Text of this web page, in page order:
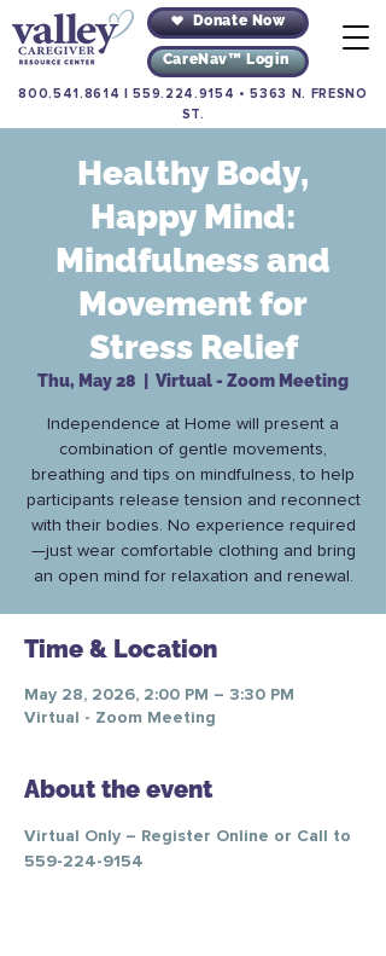
Donate Now
CareNav™ Login
800.541.8614 |559.224.9154 •5363 N. FRESNO
ST.
Healthy Body,
Happy Mind:
Mindfulness and
Movement for
Stress Relief
Thu, May 28 Virtual - Zoom Meeting
Independence at Home will present a
combination of gentle movements,
breathing and tips on mindfulness, to help
participants release tension and reconnect
with their bodies. No experience required
—just wear comfortable clothing and bring
an open mind for relaxation and renewal.
Time & Location
May 28, 2026, 2:00 PM – 3:30 PM
Virtual - Zoom Meeting
About the event
Virtual Only – Register Online or Call to
559-224-9154